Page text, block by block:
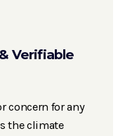
Verifiable
concern for any
the climate